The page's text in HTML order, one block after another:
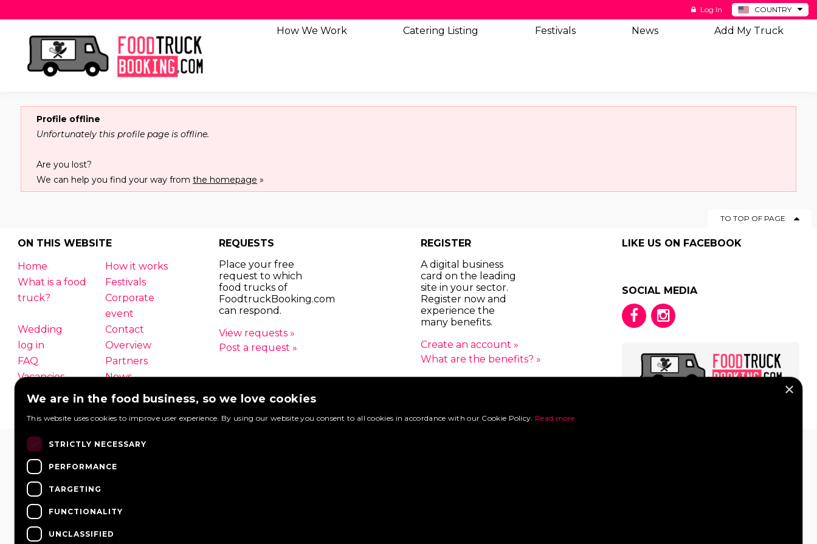
COUNTRY
BE
Log In
How We Work Catering Listing Festivals News Add My Truck
Profile offline
Unfortunately this profile page is offline.
Are you lost?
We can help you find your way fromthe homepage »
TO TOP OF PAGE
ON THIS WEBSITE
Home
How it works
What is a food
truck?
Festivals
Corporate
event
Wedding
Contact
log in
Overview
FAQ
Partners
Vacancies
News
REQUESTS
Place your free
request to which
food trucks of
FoodtruckBooking.com
can respond.
View requests »
Post a request »
REGISTER
A digital business
card on the leading
site in your sector.
Register now and
experience the
many benefits.
Create an account »
What are the benefits? »
LIKE US ON FACEBOOK
SOCIAL MEDIA
© 2026 FoodtruckBooking.com |General terms and conditions|Privacy policy
×
We are in the food business, so we love cookies
This website uses cookies to improve user experience. By using our website you consent to all cookies in accordance with our Cookie Policy. Read more
STRICTLY NECESSARY
PERFORMANCE
TARGETING
FUNCTIONALITY
UNCLASSIFIED